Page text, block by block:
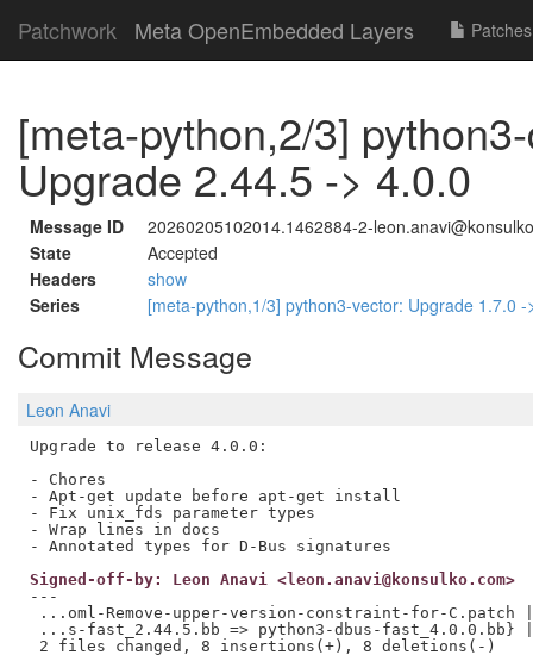
Patchwork Meta OpenEmbedded Layers Patches
[meta-python,2/3]
Upgrade 2.44.5 -> 4.0.0
Message ID
20260205102014.1462884-2-
State
Accepted
Headers
show
Series
[meta-python,1/3] python3-vector: Upgrade 1.7.0
Commit Message
Leon Anavi
Upgrade to release 4.0.0:
- Chores
- Apt-get update before apt-get install
- Fix unix_fds parameter types
- Wrap lines in docs
Signed-off-by: Leon Anavi <leon.anavi@konsulko.com>
---
...oml-Remove-upper-version-constraint-for-C.patch
...s-fast_2.44.5.bb => python3-dbus-fast_4.0.0.bb}
2 files changed, 8 insertions(+), 8 deletions(-)